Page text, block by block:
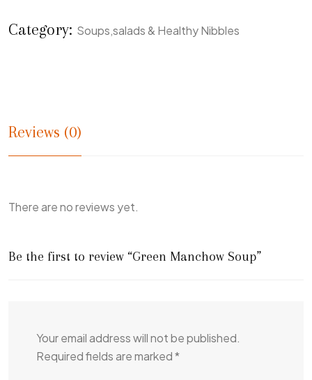
Category: Soups,salads & Healthy Nibbles
Reviews (0)
There are no reviews yet.
Be the first to review “Green Manchow Soup”
Your email address will not be published.
Required fields are marked*